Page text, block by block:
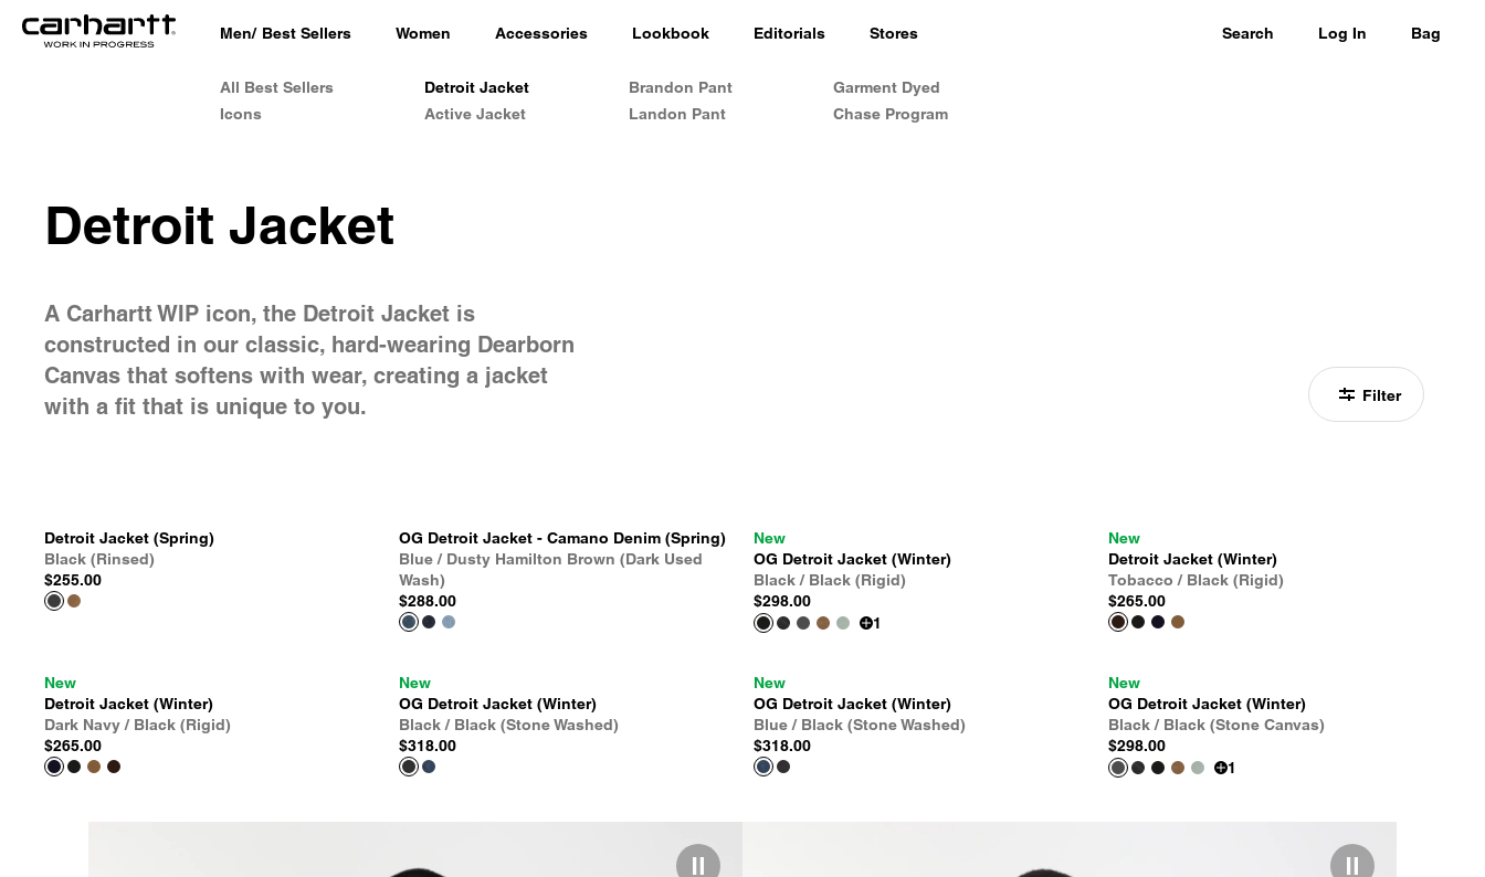
Men/ Best Sellers Women Accessories Lookbook Editorials Stores Search Log In Bag
All Best Sellers
Icons
Detroit Jacket
Active Jacket
Brandon Pant
Landon Pant
Garment Dyed
Chase Program
Detroit Jacket
A Carhartt WIP icon, the Detroit Jacket is
constructed in our classic, hard-wearing Dearborn
Canvas that softens with wear, creating a jacket
with a fit that is unique to you.
Filter
Detroit Jacket (Spring)
Black (Rinsed)
$255.00
OG Detroit Jacket - Camano Denim (Spring)
Blue / Dusty Hamilton Brown (Dark Used
Wash)
$288.00
New
OG Detroit Jacket (Winter)
Black / Black (Rigid)
$298.00
1
New
Detroit Jacket (Winter)
Tobacco / Black (Rigid)
$265.00
New
Detroit Jacket (Winter)
Dark Navy / Black (Rigid)
$265.00
New
OG Detroit Jacket (Winter)
Black / Black (Stone Washed)
$318.00
New
OG Detroit Jacket (Winter)
Blue / Black (Stone Washed)
$318.00
New
OG Detroit Jacket (Winter)
Black / Black (Stone Canvas)
$298.00
1